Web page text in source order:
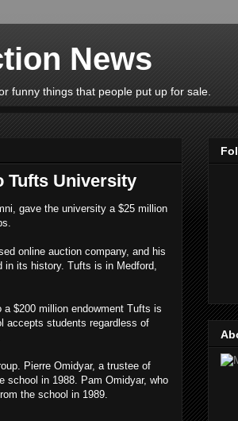
News
funny things that people put up for sale.
Tufts University
gave the university a $25 million
online auction company, and his
in its history. Tufts is in Medford,
$200 million endowment Tufts is
accepts students regardless of
Pierre Omidyar, a trustee of
school in 1988. Pam Omidyar, who
the school in 1989.